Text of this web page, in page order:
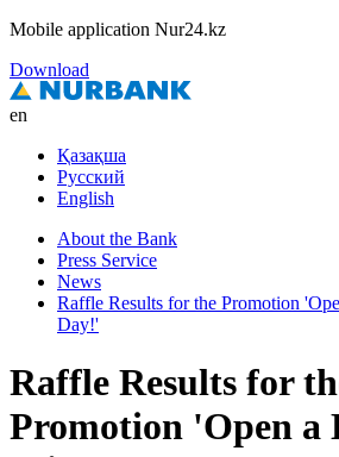
Mobile application Nur24.kz
Download
en
Қазақша
Русский
English
About the Bank
Press Service
News
Raffle Results for the Promotion
Day!'
Raffle Results for
Promotion 'Open a